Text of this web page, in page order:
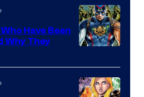
Have Been
Why They